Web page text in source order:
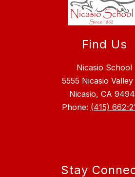
Find Us
Nicasio School
5555 Nicasio Valley
Nicasio, CA
Phone: (415) 662-
Stay